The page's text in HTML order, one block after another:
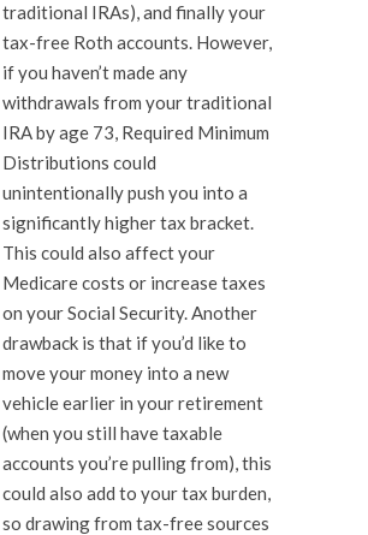
traditional IRAs), and finally your
tax-free Roth accounts. However,
if you haven’t made any
withdrawals from your traditional
IRA by age 73, Required Minimum
Distributions could
unintentionally push you into a
significantly higher tax bracket.
This could also affect your
Medicare costs or increase taxes
on your Social Security. Another
drawback is that if you’d like to
move your money into a new
vehicle earlier in your retirement
(when you still have taxable
accounts you’re pulling from), this
could also add to your tax burden,
so drawing from tax-free sources